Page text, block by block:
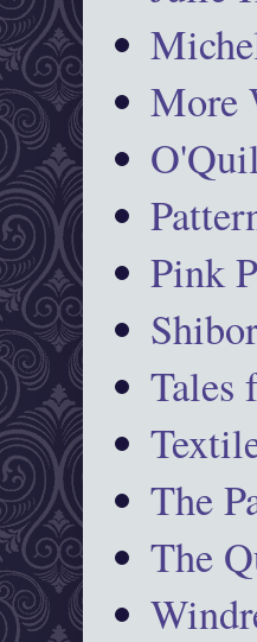
More
Pink
Tales
The
The